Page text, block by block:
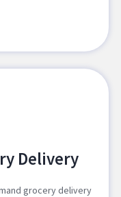
Delivery
grocery delivery